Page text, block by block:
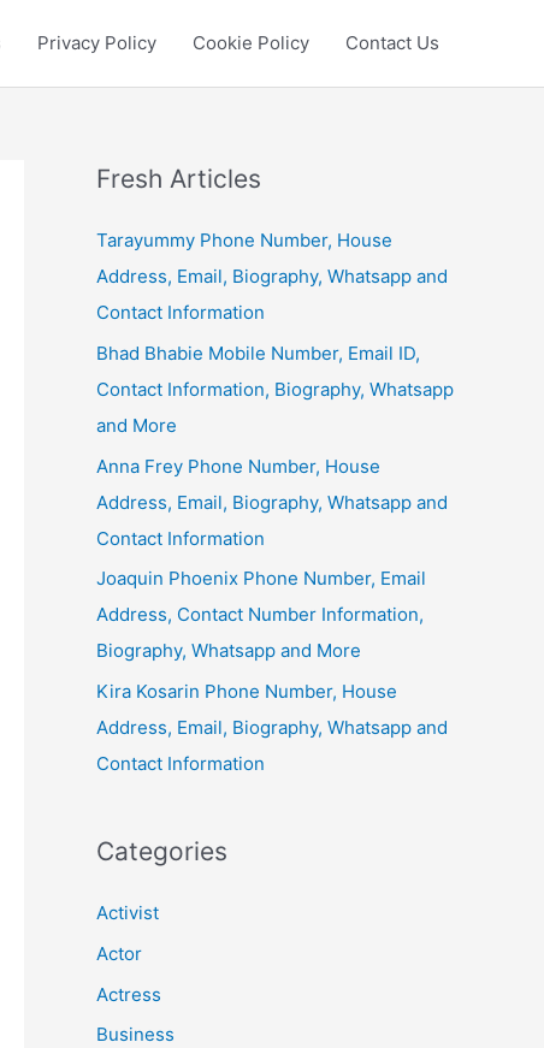
Privacy Policy Cookie Policy Contact Us
Fresh Articles
Tarayummy Phone Number, House
Address, Email, Biography, Whatsapp and
Contact Information
Bhad Bhabie Mobile Number, Email ID,
Contact Information, Biography, Whatsapp
and More
Anna Frey Phone Number, House
Address, Email, Biography, Whatsapp and
Contact Information
Joaquin Phoenix Phone Number, Email
Address, Contact Number Information,
Biography, Whatsapp and More
Kira Kosarin Phone Number, House
Address, Email, Biography, Whatsapp and
Contact Information
Categories
Activist
Actor
Actress
Business